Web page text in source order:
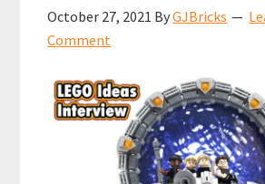
October 27, 2021 ByGJBricks
Comment